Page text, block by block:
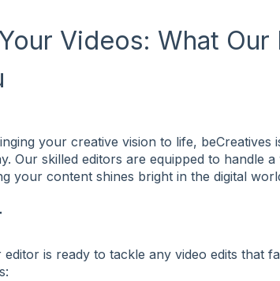
Videos: What Our
your creative vision to life, beCreatives
Our skilled editors are equipped to handle
your content shines bright in the digital
editor is ready to tackle any video edits that